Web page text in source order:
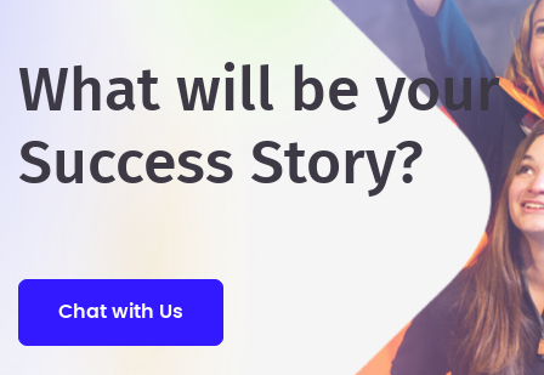
What will be your
Success Story?
Chat with Us